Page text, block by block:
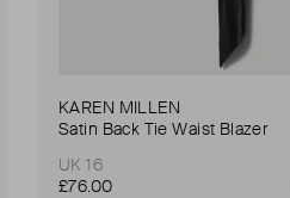
KAREN MILLEN
Satin Back Tie Waist Blazer
UK 16
£76.00